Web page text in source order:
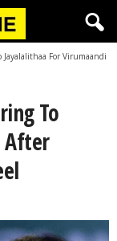
For Virumaandi
To
After